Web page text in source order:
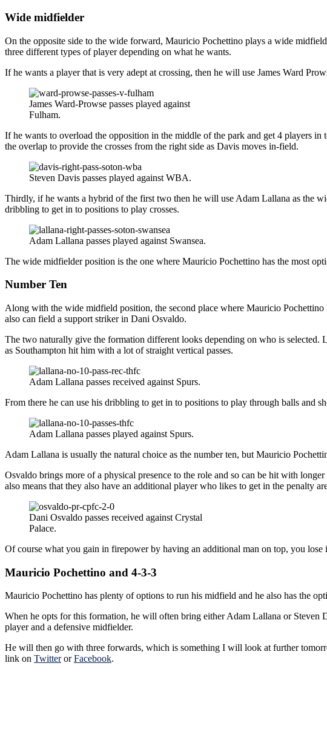
Wide midfielder
On the opposite side to the wide forward, Mauricio Pochettino plays a wide
three different types of player depending on what he wants.
If he wants a player that is very adept at crossing, then he will use James Ward
James Ward-Prowse passes played against
Fulham.
If he wants to overload the opposition in the middle of the park and get 4 players
the overlap to provide the crosses from the right side as Davis moves in-field.
Steven Davis passes played against WBA.
Thirdly, if he wants a hybrid of the first two then he will use Adam Lallana as the
dribbling to get in to positions to play crosses.
Adam Lallana passes played against Swansea.
The wide midfielder position is the one where Mauricio Pochettino has the most
Number Ten
Along with the wide midfield position, the second place where Mauricio
also can field a support striker in Dani Osvaldo.
The two naturally give the formation different looks depending on who is
as Southampton hit him with a lot of straight vertical passes.
Adam Lallana passes received against Spurs.
From there he can use his dribbling to get in to positions to play through balls and
Adam Lallana passes played against Spurs.
Adam Lallana is usually the natural choice as the number ten, but Mauricio
Osvaldo brings more of a physical presence to the role and so can be hit with
also means that they also have an additional player who likes to get in the penalty
Dani Osvaldo passes received against Crystal
Palace.
Of course what you gain in firepower by having an additional man on top, you
Mauricio Pochettino and 4-3-3
Mauricio Pochettino has plenty of options to run his midfield and he also has the
When he opts for this formation, he will often bring either Adam Lallana or
player and a defensive midfielder.
He will then go with three forwards, which is something I will look at further
link on TwitterorFacebook.